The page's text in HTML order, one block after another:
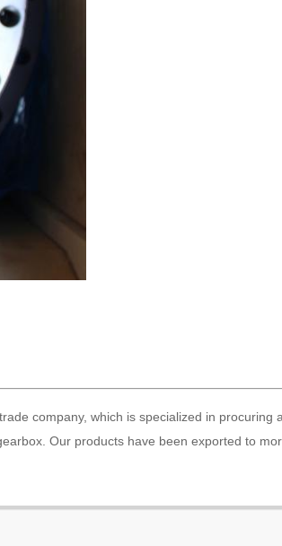
company, which is specialized in
Our products have been exported to